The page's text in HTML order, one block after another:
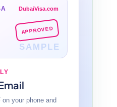
DubaiVisa.com
APPROVED
SAMPLE
your phone and